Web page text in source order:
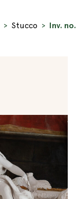
Stucco Inv. no.